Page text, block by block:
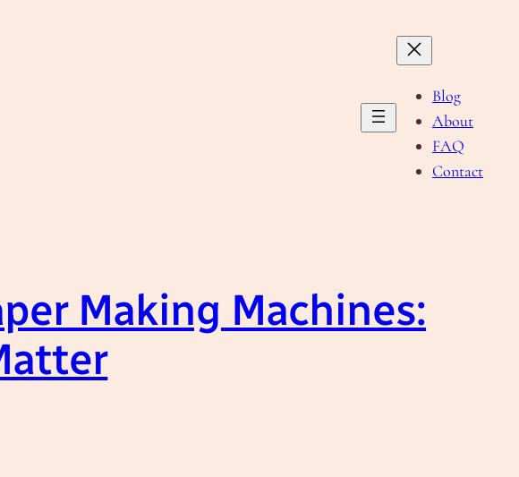
Blog
About
FAQ
Contact
Making Machines: